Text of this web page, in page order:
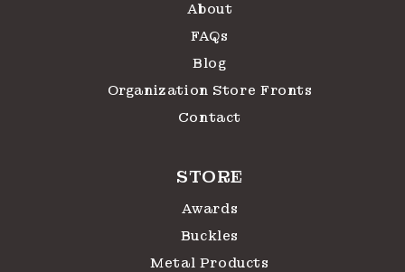
About
FAQs
Blog
Organization Store Fronts
Contact
STORE
Awards
Buckles
Metal Products